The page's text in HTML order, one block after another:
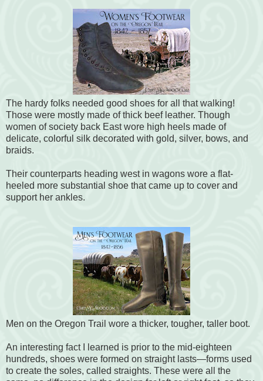
The hardy folks needed good shoes for all that walking!
Those were mostly made of thick beef leather. Though
women of society back East wore high heels made of
delicate, colorful silk decorated with gold, silver, bows, and
braids.
Their counterparts heading west in wagons wore a flat-
heeled more substantial shoe that came up to cover and
support her ankles.
Men on the Oregon Trail wore a thicker, tougher, taller boot.
An interesting fact I learned is prior to the mid-eighteen
hundreds, shoes were formed on straight lasts—forms used
to create the soles, called straights. These were all the